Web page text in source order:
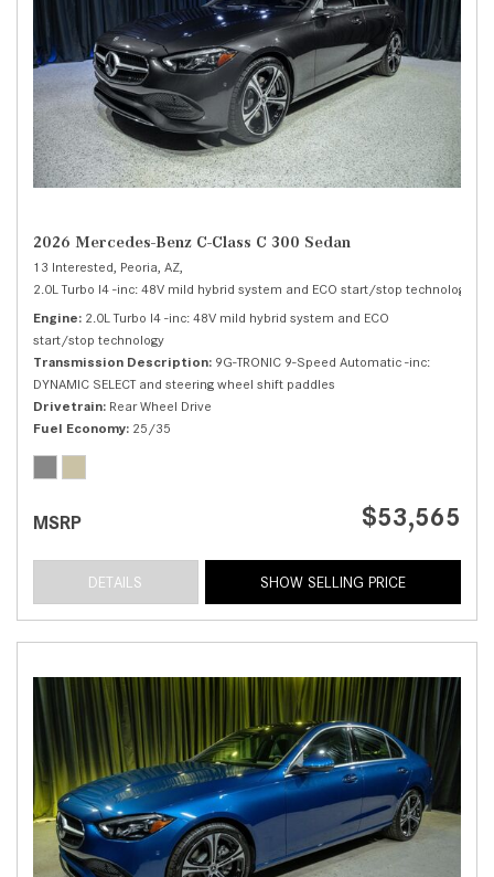
2026 Mercedes-Benz C-Class C 300 Sedan
13 Interested, Peoria, AZ,
2.0L Turbo I4 -inc: 48V mild hybrid system and ECO start/stop technology,
Engine 2.0L Turbo I4 -inc: 48V mild hybrid system and ECO
start/stop technology
Transmission Description 9G-TRONIC 9-Speed Automatic -inc:
DYNAMIC SELECT and steering wheel shift paddles
Drivetrain Rear Wheel Drive
Fuel Economy 25/35
MSRP $53,565
DETAILS SHOW SELLING PRICE